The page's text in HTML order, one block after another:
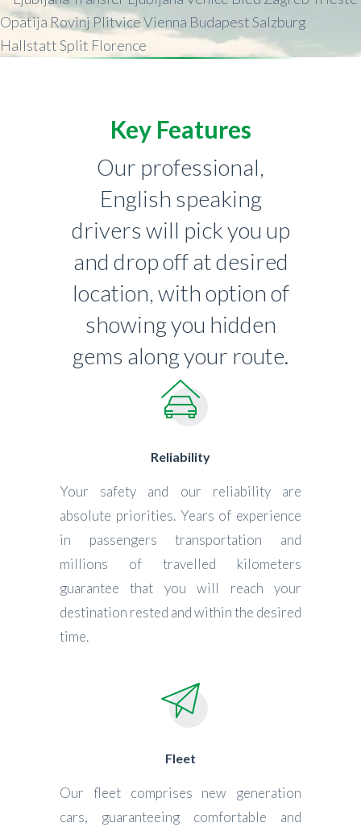
Key Features
Our professional,
English speaking
drivers will pick you up
and drop off at desired
location, with option of
showing you hidden
gems along your route.
Reliability
Your safety and our reliability are
absolute priorities. Years of experience
in passengers transportation and
millions of travelled kilometers
guarantee that you will reach your
destination rested and within the desired
time.
Fleet
Our fleet comprises new generation
cars, guaranteeing comfortable and